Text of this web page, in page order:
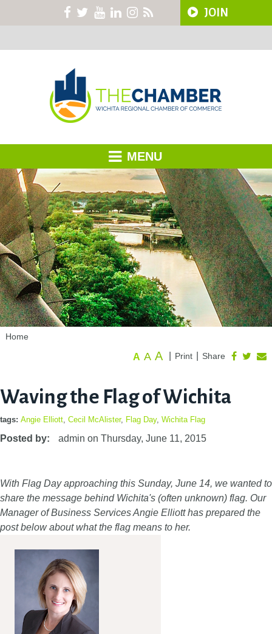
JOIN
MENU
Home
Share
Print
A A A
Waving the Flag of Wichita
tags: Angie Elliott Cecil McAlister, Flag Day, Wichita Flag
Posted by: admin on Thursday, June 11, 2015
With Flag Day approaching this Sunday, June 14, we wanted to
share the message behind Wichita's (often unknown) flag. Our
Manager of Business Services Angie Elliott has prepared the
post below about what the flag means to her.